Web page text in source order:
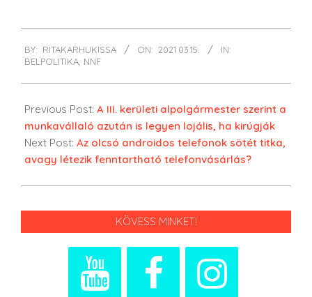
03-
15
BY: RITAKARHUKISSA ON: 2021.03.15.
IN:
BELPOLITIKA, NNF
Previous Post: A III. kerületi alpolgármester szerint a
munkavállaló azután is legyen lojális, ha kirúgják
Next Post: Az olcsó androidos telefonok sötét titka,
avagy létezik fenntartható telefonvásárlás?
KÖVESS MINKET!